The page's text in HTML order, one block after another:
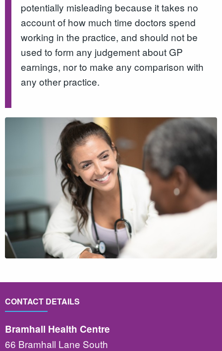
potentially misleading because it takes no
account of how much time doctors spend
working in the practice, and should not be
used to form any judgement about GP
earnings, nor to make any comparison with
any other practice.
CONTACT DETAILS
Bramhall Health Centre
66 Bramhall Lane South